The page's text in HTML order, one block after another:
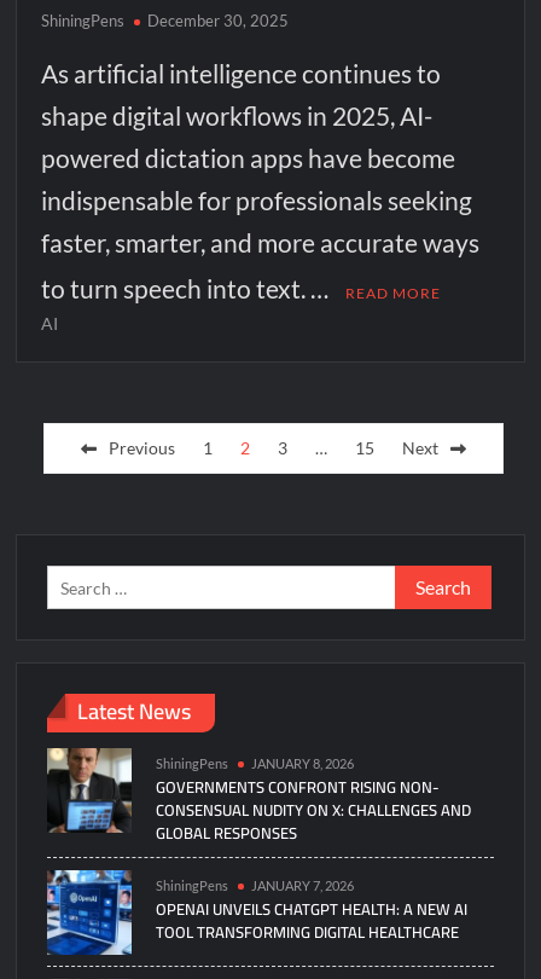
ShiningPens December 30, 2025
As artificial intelligence continues to
shape digital workflows in 2025, AI-
powered dictation apps have become
indispensable for professionals seeking
faster, smarter, and more accurate ways
to turn speech into text. …
READ MORE
AI
Posts
pagination
Previous 1 2 3 … 15 Next
Search
for:
Latest News
ShiningPens JANUARY 8, 2026
GOVERNMENTS CONFRONT RISING NON-
CONSENSUAL NUDITY ON X: CHALLENGES AND
GLOBAL RESPONSES
ShiningPens JANUARY 7, 2026
OPENAI UNVEILS CHATGPT HEALTH: A NEW AI
TOOL TRANSFORMING DIGITAL HEALTHCARE